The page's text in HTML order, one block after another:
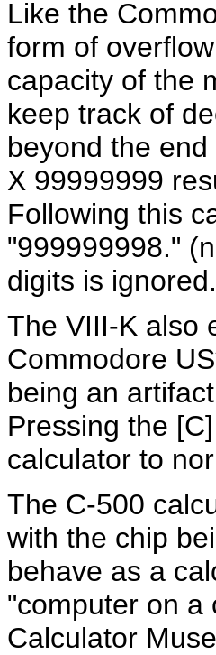
Like the
form of
capacity of the
keep track of
beyond the
X 99999999
Following this
"999999998."
digits is ignored.
The VIII-K also
Commodore
being an
Pressing the
calculator to
The C-500
with the chip
behave as a
"computer on a
Calculator